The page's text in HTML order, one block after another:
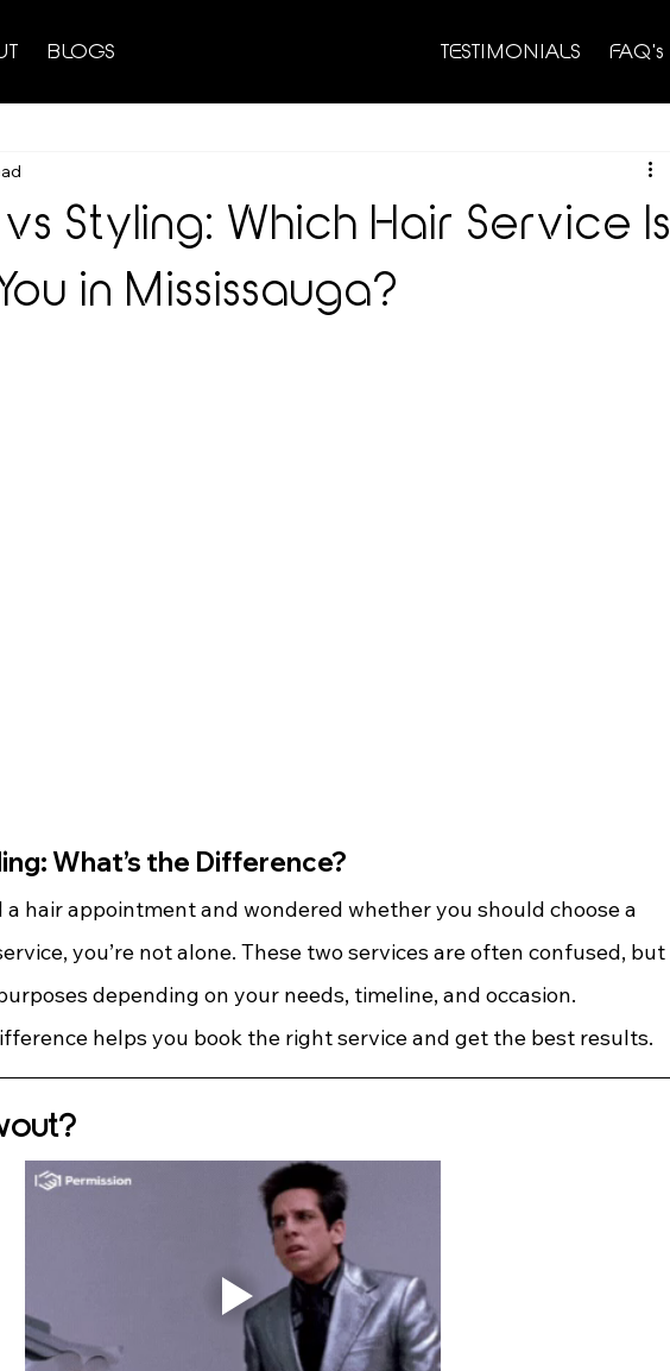
BLOGS TESTIMONIALS FAQ's
Styling: Which Hair Service Is
in Mississauga?
What’s the Difference?
a hair appointment and wondered whether you should choose a
you’re not alone. These two services are often confused, but
depending on your needs, timeline, and occasion.
helps you book the right service and get the best results.